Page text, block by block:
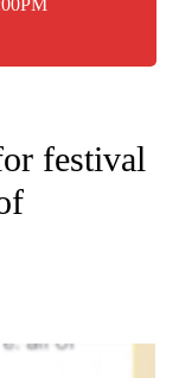
TO RECEIVE
festival